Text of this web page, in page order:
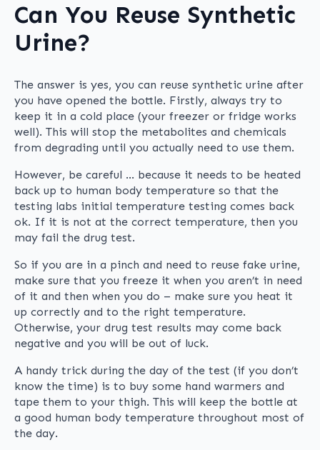
Can You Reuse Synthetic
Urine?
The answer is yes, you can reuse synthetic urine after
you have opened the bottle. Firstly, always try to
keep it in a cold place (your freezer or fridge works
well). This will stop the metabolites and chemicals
from degrading until you actually need to use them.
However, be careful … because it needs to be heated
back up to human body temperature so that the
testing labs initial temperature testing comes back
ok. If it is not at the correct temperature, then you
may fail the drug test.
So if you are in a pinch and need to reuse fake urine,
make sure that you freeze it when you aren’t in need
of it and then when you do – make sure you heat it
up correctly and to the right temperature.
Otherwise, your drug test results may come back
negative and you will be out of luck.
A handy trick during the day of the test (if you don’t
know the time) is to buy some hand warmers and
tape them to your thigh. This will keep the bottle at
a good human body temperature throughout most of
the day.